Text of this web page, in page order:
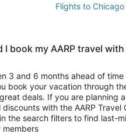
Flights to Chicago
Vacation
Car Rentals in
book my AARP travel with
3 and 6 months ahead of
book your vacation through
deals. If you are planning
with the AARP Travel
the search filters to find last-
members